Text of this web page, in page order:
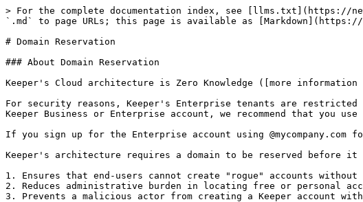
> For the complete documentation index, see [llms.txt](https://
`.md` to page URLs; this page is available as
# Domain Reservation
### About Domain Reservation
Keeper's Cloud architecture is Zero Knowledge ([more
For security reasons, Keeper's Enterprise tenants are
Keeper Business or Enterprise account, we recommend that you use
If you sign up for the Enterprise account using
Keeper's architecture requires a domain to be reserved before
1. Ensures that end-users cannot create "rogue" accounts
2. Reduces administrative burden in locating free or personal
3. Prevents a malicious actor from creating a Keeper account